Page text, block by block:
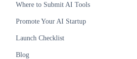
Where to Submit AI Tools
Promote Your AI Startup
Launch Checklist
Blog